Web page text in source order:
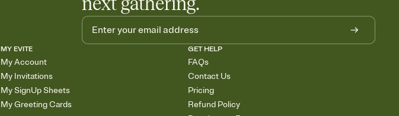
MY EVITE
My Account
My Invitations
My SignUp Sheets
My Greeting Cards
GET HELP
FAQs
Contact Us
Pricing
Refund Policy